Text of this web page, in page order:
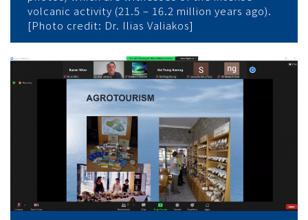
volcanic activity (21.5 – 16.2 million years ago).
[Photo credit: Dr. Ilias Valiakos]